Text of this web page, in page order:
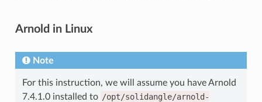
Arnold in Linux
Note
For this instruction, we will assume you have Arnold
7.4.1.0 installed to /opt/solidangle/arnold-